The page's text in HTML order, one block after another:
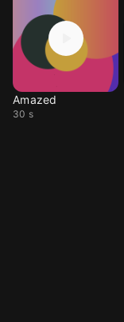
Amazed
30 s